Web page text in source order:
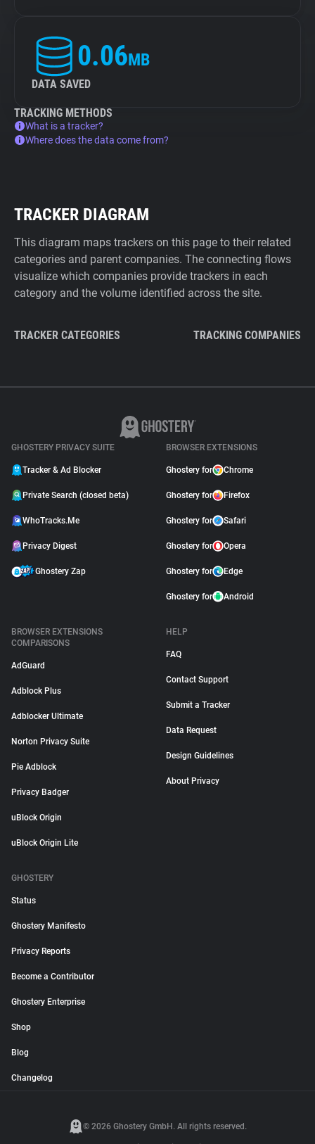
0.06MB
DATA SAVED
TRACKING METHODS
What is a tracker?
Where does the data come from?
TRACKER DIAGRAM
This diagram maps trackers on this page to their related
categories and parent companies. The connecting flows
visualize which companies provide trackers in each
category and the volume identified across the site.
TRACKER CATEGORIES TRACKING COMPANIES
GHOSTERY PRIVACY SUITE
Tracker & Ad Blocker
Private Search (closed beta)
WhoTracks.Me
Privacy Digest
Ghostery Zap
BROWSER EXTENSIONS
Ghostery for Chrome
Ghostery for Firefox
Ghostery for Safari
Ghostery for Opera
Ghostery for Edge
Ghostery for Android
BROWSER EXTENSIONS
COMPARISONS
AdGuard
Adblock Plus
Adblocker Ultimate
Norton Privacy Suite
Pie Adblock
Privacy Badger
uBlock Origin
uBlock Origin Lite
HELP
FAQ
Contact Support
Submit a Tracker
Data Request
Design Guidelines
About Privacy
GHOSTERY
Status
Ghostery Manifesto
Privacy Reports
Become a Contributor
Ghostery Enterprise
Shop
Blog
Changelog
© 2026 Ghostery GmbH. All rights reserved.